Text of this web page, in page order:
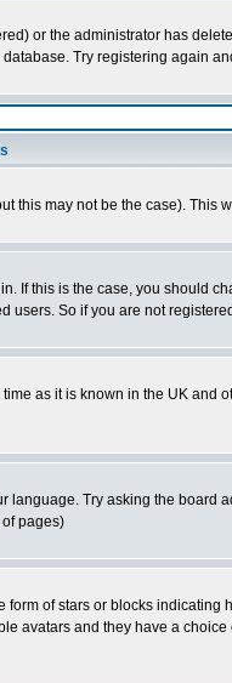
or the administrator has
Try registering again
this may not be the case). This
If this is the case, you should
So if you are not
as it is known in the UK
Try asking the board
pages)
of stars or blocks
avatars and they have a